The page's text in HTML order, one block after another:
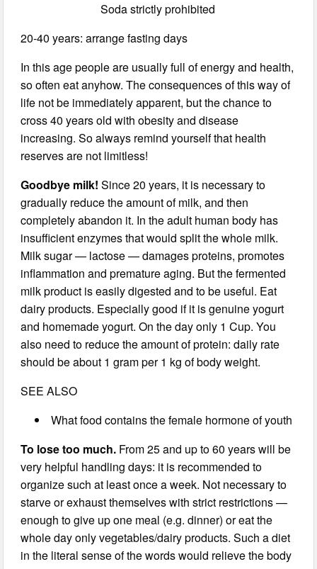
Soda strictly prohibited
20-40 years: arrange fasting days
In this age people are usually full of energy and health,
so often eat anyhow. The consequences of this way of
life not be immediately apparent, but the chance to
cross 40 years old with obesity and disease
increasing. So always remind yourself that health
reserves are not limitless!
Goodbye milk! Since 20 years, it is necessary to
gradually reduce the amount of milk, and then
completely abandon it. In the adult human body has
insufficient enzymes that would split the whole milk.
Milk sugar — lactose — damages proteins, promotes
inflammation and premature aging. But the fermented
milk product is easily digested and to be useful. Eat
dairy products. Especially good if it is genuine yogurt
and homemade yogurt. On the day only 1 Cup. You
also need to reduce the amount of protein: daily rate
should be about 1 gram per 1 kg of body weight.
SEE ALSO
What food contains the female hormone of youth
To lose too much. From 25 and up to 60 years will be
very helpful handling days: it is recommended to
organize such at least once a week. Not necessary to
starve or exhaust themselves with strict restrictions —
enough to give up one meal (e.g. dinner) or eat the
whole day only vegetables/dairy products. Such a diet
in the literal sense of the words would relieve the body